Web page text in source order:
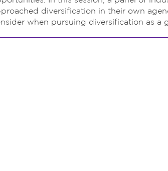
diversification in their own
when pursuing diversification as a